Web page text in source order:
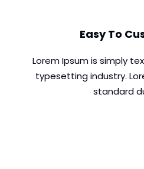
Easy To
Lorem Ipsum is simply
typesetting industry.
standard